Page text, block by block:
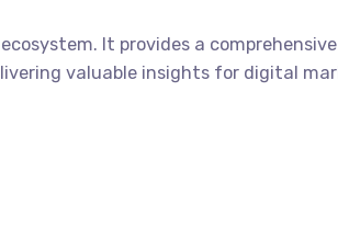
It provides a
valuable insights for digital